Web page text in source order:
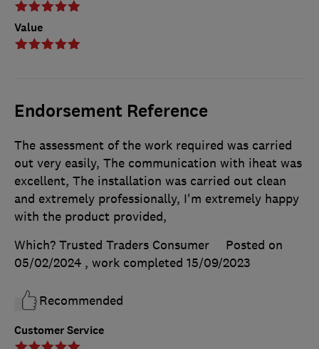
Value
Endorsement Reference
Customer Service
The assessment of the work required was carried
out very easily, The communication with iheat was
excellent, The installation was carried out clean
and extremely professionally, I'm extremely happy
with the product provided,
Which? Trusted Traders Consumer
Posted on
05/02/2024 , work completed 15/09/2023
Recommended